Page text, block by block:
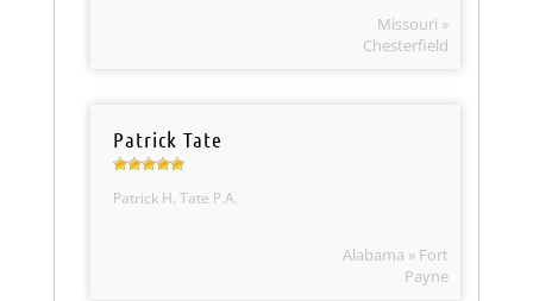
Missouri »
Chesterfield
Patrick Tate
Patrick H. Tate P.A.
Alabama » Fort
Payne